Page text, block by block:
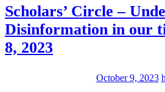
Scholars’ Circle –
Disinformation in our
8, 2023
October 9, 2023